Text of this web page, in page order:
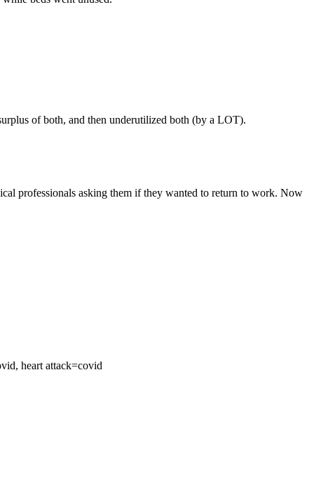
of both, and then underutilized both (by a LOT).
professionals asking them if they wanted to return to work. Now
heart attack=covid